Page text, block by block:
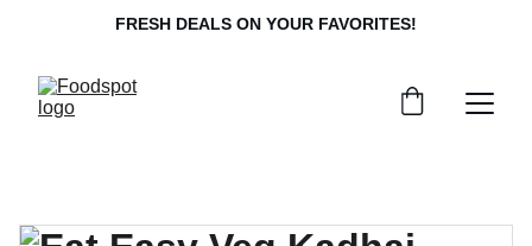
FRESH DEALS ON YOUR FAVORITES!